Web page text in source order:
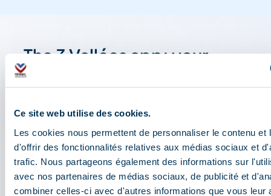
Ce site web utilise des cookies.
Les cookies nous permettent de personnaliser le contenu et
d'offrir des fonctionnalités relatives aux médias sociaux et
trafic. Nous partageons également des informations sur
avec nos partenaires de médias sociaux, de publicité et
combiner celles-ci avec d'autres informations que vous leur
The 3 Vallées app: your
travel assistant
Check out all the live information about the ski
shuttles, and car park....
Plan your day in the heart of the 3 Vallées ski area:
opening conditions, weather forecast,
webcams, and ski passes....